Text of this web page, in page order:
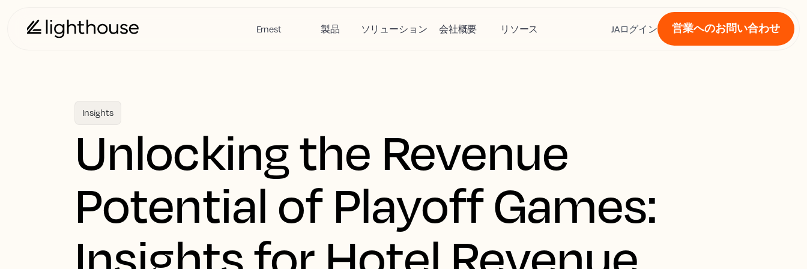
Ernest 製品 ソリューション 会社概要 リソース JAログイン 営業へのお問い合わせ
Insights
Unlocking the Revenue
Potential of Playoff Games:
Insights for Hotel Revenue